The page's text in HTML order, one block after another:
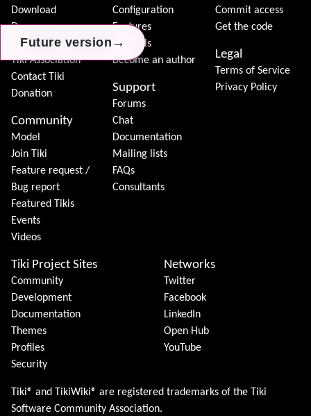
Future version →
Future version →
Future version →
Download
Demo
Features
Tiki Association
Contact Tiki
Donation
Community
Model
Join Tiki
Feature request /
Bug report
Featured Tikis
Events
Videos
Configuration
Features
Tutorials
Become an author
Support
Forums
Chat
Documentation
Mailing lists
FAQs
Consultants
Commit access
Get the code
Legal
Terms of Service
Privacy Policy
Tiki Project Sites
Community
Development
Documentation
Themes
Profiles
Security
Networks
Twitter
Facebook
LinkedIn
Open Hub
YouTube
Tiki® and TikiWiki® are registered trademarks of the Tiki
Software Community Association.